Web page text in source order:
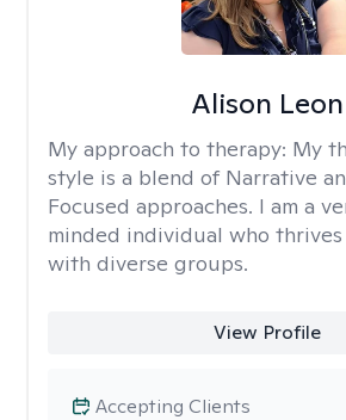
Alison Leon
My approach to therapy: My
style is a blend of Narrative
Focused approaches. I am a
minded individual who
with diverse groups.
View Profile
Accepting Clients